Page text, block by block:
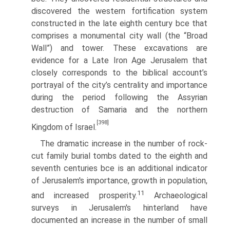
discovered the western fortification system
constructed in the late eighth century bce that
comprises a monu­mental city wall (the “Broad
Wall”) and tower. These excavations are
evidence for a Late Iron Age Jerusalem that
closely corresponds to the biblical account’s
portrayal of the city’s centrality and importance
during the period following the Assyrian
destruction of Samaria and the northern
Kingdom of Israel.
[398]
The dramatic increase in the number of rock-
cut family burial tombs dated to the eighth and
seventh centuries bce is an additional indicator
of Jerusalem's importance, growth in population,
and increased prosperity.11
Archaeological
surveys in Jerusalem's hinterland have
documented an increase in the number of small